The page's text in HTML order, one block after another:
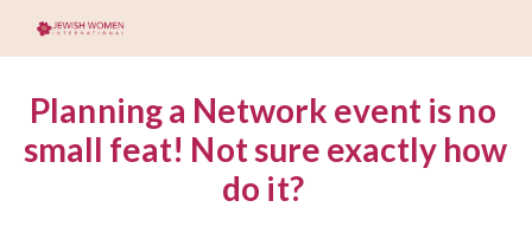
Planning a Network event is no
small feat! Not sure exactly how
do it?